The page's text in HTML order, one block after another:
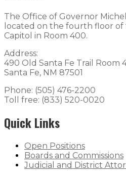
The Office of Governor
located on the fourth floor of
Capitol in Room 400.
Address:
490 Old Santa Fe Trail Room
Santa Fe, NM 87501
Phone: (505) 476-2200
Toll free: (833) 520-0020
Quick Links
Open Positions
Boards and Commissions
Judicial and District